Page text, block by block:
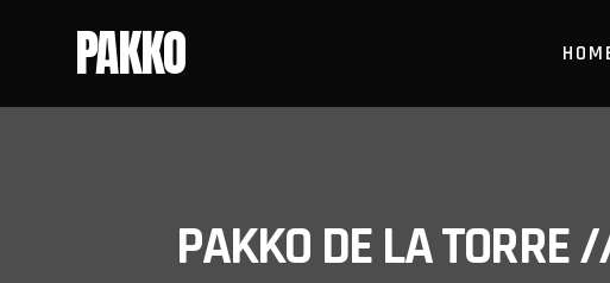
PAKKO
PAKKO DE LA TORRE